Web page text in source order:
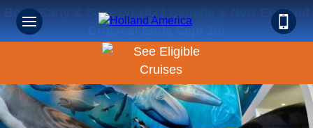
Book Early & Save on 2027 Canada & New England
Cruises! Ends Sept 30!